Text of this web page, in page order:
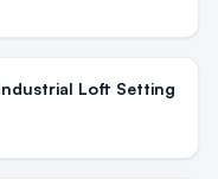
Loft Setting